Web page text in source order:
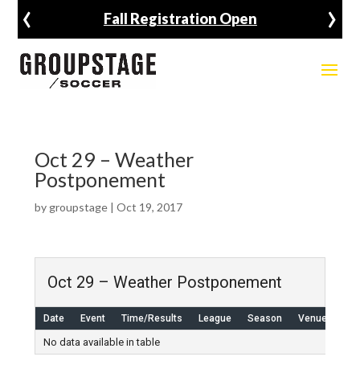
Fall Registration Open
‹ ›
Oct 29 – Weather
Postponement
by groupstage| Oct 19, 2017
Oct 29 – Weather Postponement
Date Event Time/Results League Season Venue
No data available in table